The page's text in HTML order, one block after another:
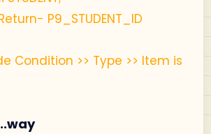
P9_STUDENT_ID
Condition >> Type >> Item is